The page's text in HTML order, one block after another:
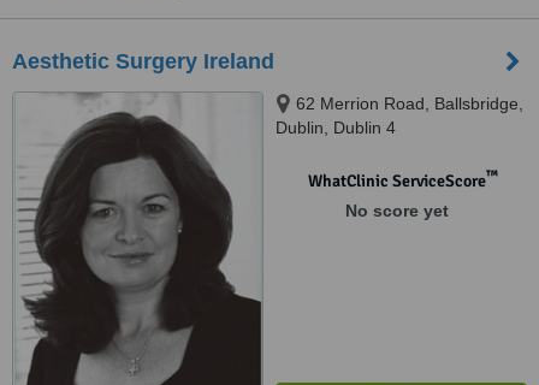
Aesthetic Surgery Ireland
62 Merrion Road, Ballsbridge,
Dublin, Dublin 4
WhatClinic ServiceScore™
No score yet